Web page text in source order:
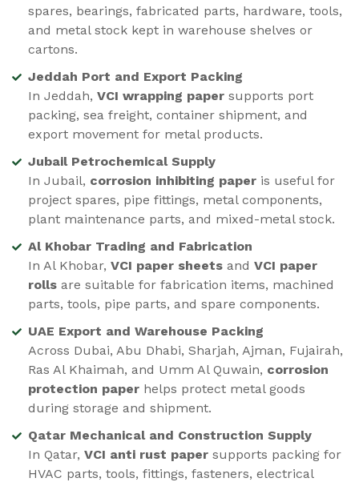
spares, bearings, fabricated parts, hardware, tools,
and metal stock kept in warehouse shelves or
cartons.
Jeddah Port and Export Packing
In Jeddah, VCI wrapping paper supports port
packing, sea freight, container shipment, and
export movement for metal products.
Jubail Petrochemical Supply
In Jubail, corrosion inhibiting paper is useful for
project spares, pipe fittings, metal components,
plant maintenance parts, and mixed-metal stock.
Al Khobar Trading and Fabrication
In Al Khobar, VCI paper sheets and VCI paper
rolls are suitable for fabrication items, machined
parts, tools, pipe parts, and spare components.
UAE Export and Warehouse Packing
Across Dubai, Abu Dhabi, Sharjah, Ajman, Fujairah,
Ras Al Khaimah, and Umm Al Quwain, corrosion
protection paper helps protect metal goods
during storage and shipment.
Qatar Mechanical and Construction Supply
In Qatar, VCI anti rust paper supports packing for
HVAC parts, tools, fittings, fasteners, electrical